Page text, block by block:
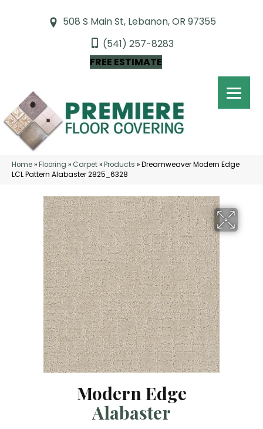
508 S Main St, Lebanon, OR 97355
(541) 257-8283
FREE ESTIMATE
Home»Flooring » Carpet»Products »Dreamweaver Modern Edge
LCL Pattern Alabaster 2825_6328
Modern Edge
Alabaster